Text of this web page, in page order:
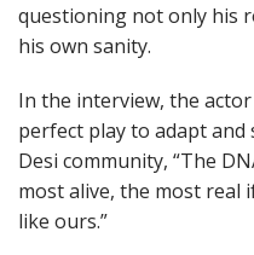
questioning not only his
his own sanity.
In the interview, the
perfect play to adapt and
Desi community, “The
most alive, the most real
like ours.”